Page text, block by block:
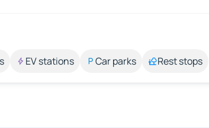
EV stations Car parks Rest stops